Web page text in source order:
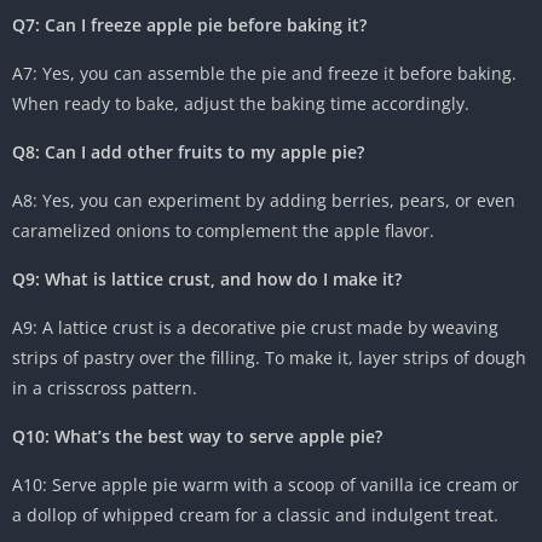
Q7: Can I freeze apple pie before baking it?
A7: Yes, you can assemble the pie and freeze it before baking.
When ready to bake, adjust the baking time accordingly.
Q8: Can I add other fruits to my apple pie?
A8: Yes, you can experiment by adding berries, pears, or even
caramelized onions to complement the apple flavor.
Q9: What is lattice crust, and how do I make it?
A9: A lattice crust is a decorative pie crust made by weaving
strips of pastry over the filling. To make it, layer strips of dough
in a crisscross pattern.
Q10: What’s the best way to serve apple pie?
A10: Serve apple pie warm with a scoop of vanilla ice cream or
a dollop of whipped cream for a classic and indulgent treat.